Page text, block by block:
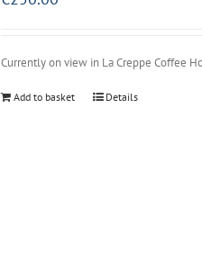
Currently on view in La Creppe Coffee
Add to basket Details